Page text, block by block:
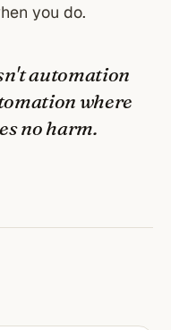
you do.
automation
where
no harm.